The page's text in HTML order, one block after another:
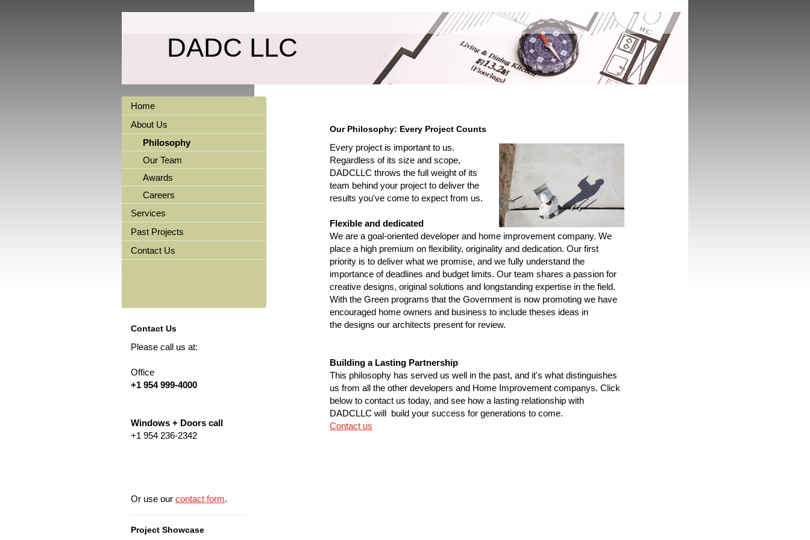
DADC LLC
Our Philosophy: Every Project Counts
Every project is important to us.
Regardless of its size and scope,
DADCLLC throws the full weight of its
team behind your project to deliver the
results you've come to expect from us.
Flexible and dedicated
We are a goal-oriented developer and home improvement company. We
place a high premium on flexibility, originality and dedication. Our first
priority is to deliver what we promise, and we fully understand the
importance of deadlines and budget limits. Our team shares a passion for
creative designs, original solutions and longstanding expertise in the field.
With the Green programs that the Government is now promoting we have
encouraged home owners and business to include theses ideas in
the designs our architects present for review.
Building a Lasting Partnership
This philosophy has served us well in the past, and it's what distinguishes
us from all the other developers and Home Improvement companys. Click
below to contact us today, and see how a lasting relationship with
DADCLLC will build your success for generations to come.
Contact us
Home
About Us
Philosophy
Our Team
Awards
Careers
Services
Past Projects
Contact Us
Contact Us
Please call us at:
Office
+1 954 999-4000
Windows + Doors call
+1 954 236-2342
Or use our contact form.
Project Showcase